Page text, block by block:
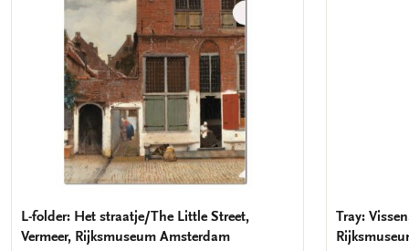
L-folder: Het straatje/The Little Street,
Vermeer, Rijksmuseum Amsterdam
Tray: